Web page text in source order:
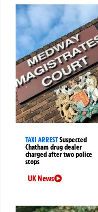
TAXI ARRESTSuspected
Chatham drug dealer
charged after two police
stops
UK News